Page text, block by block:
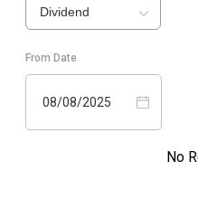
Dividend
From Date
08/08/2025
No